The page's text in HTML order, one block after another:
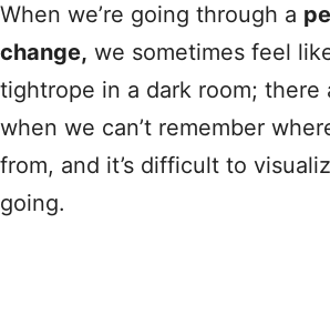
When we’re going through a
change, we sometimes feel
tightrope in a dark room; there
when we can’t remember
from, and it’s difficult to
going.